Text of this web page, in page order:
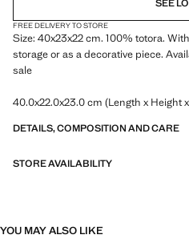
SEE
FREE DELIVERY TO STORE
Size: 40x23x22 cm. 100% totora.
storage or as a decorative piece.
sale
40.0x22.0x23.0 cm (Length x Height
DETAILS, COMPOSITION AND CARE
STORE AVAILABILITY
YOU MAY ALSO LIKE